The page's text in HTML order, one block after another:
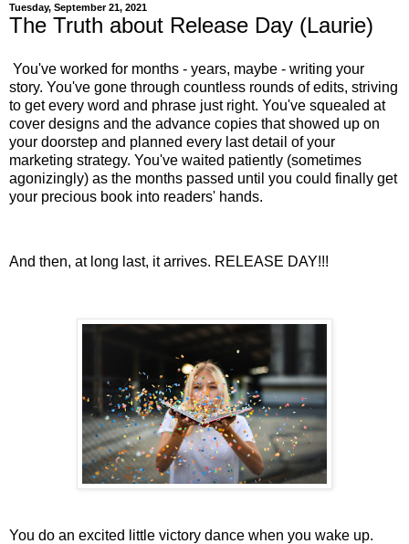
Tuesday, September 21, 2021
The Truth about Release Day (Laurie)
You've worked for months - years, maybe - writing your
story. You've gone through countless rounds of edits, striving
to get every word and phrase just right. You've squealed at
cover designs and the advance copies that showed up on
your doorstep and planned every last detail of your
marketing strategy. You've waited patiently (sometimes
agonizingly) as the months passed until you could finally get
your precious book into readers' hands.
And then, at long last, it arrives. RELEASE DAY!!!
You do an excited little victory dance when you wake up.